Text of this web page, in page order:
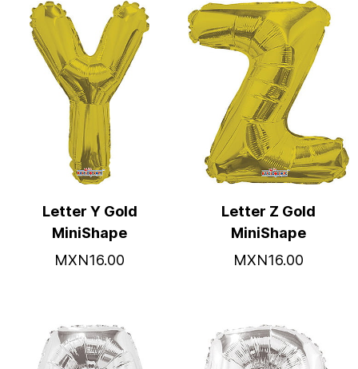
Letter Y Gold
MiniShape
MXN16.00
Letter Z Gold
MiniShape
MXN16.00